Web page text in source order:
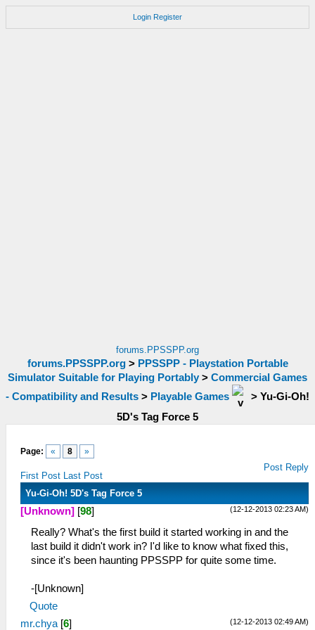
Login Register
forums.PPSSPP.org
forums.PPSSPP.org> PPSSPP - Playstation Portable
Simulator Suitable for Playing Portably > Commercial Games
- Compatibility and Results > Playable Games > Yu-Gi-Oh!
5D's Tag Force 5
Page: « 8 »
First Post Last Post
Post Reply
Yu-Gi-Oh! 5D's Tag Force 5
(12-12-2013 02:23 AM)
[Unknown] [98]
Really? What's the first build it started working in and the
last build it didn't work in? I'd like to know what fixed this,
since it's been haunting PPSSPP for quite some time.
-[Unknown]
Quote
(12-12-2013 02:49 AM)
mr.chya [6]